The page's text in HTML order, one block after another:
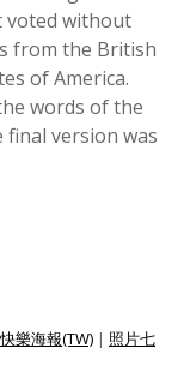
voted without
from the British
of America.
words of the
final version was
樂海報(TW) | 照片七